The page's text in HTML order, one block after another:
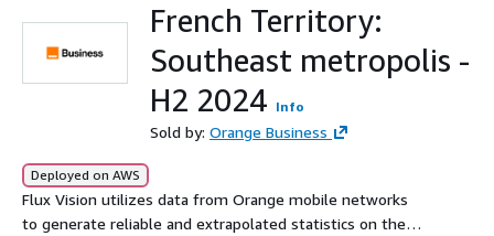
French Territory:
Southeast metropolis -
H2 2024 Info
Sold by: Orange Business
Deployed on AWS
Flux Vision utilizes data from Orange mobile networks
to generate reliable and extrapolated statistics on the